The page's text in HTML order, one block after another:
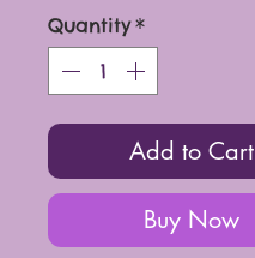
Quantity *
Add to Cart
Buy Now